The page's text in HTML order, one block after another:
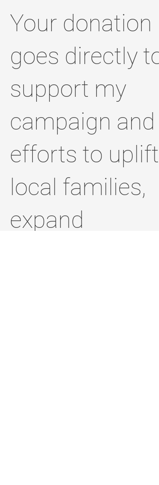
Your donation
goes directly to
support my
campaign and
efforts to uplift
local families,
expand